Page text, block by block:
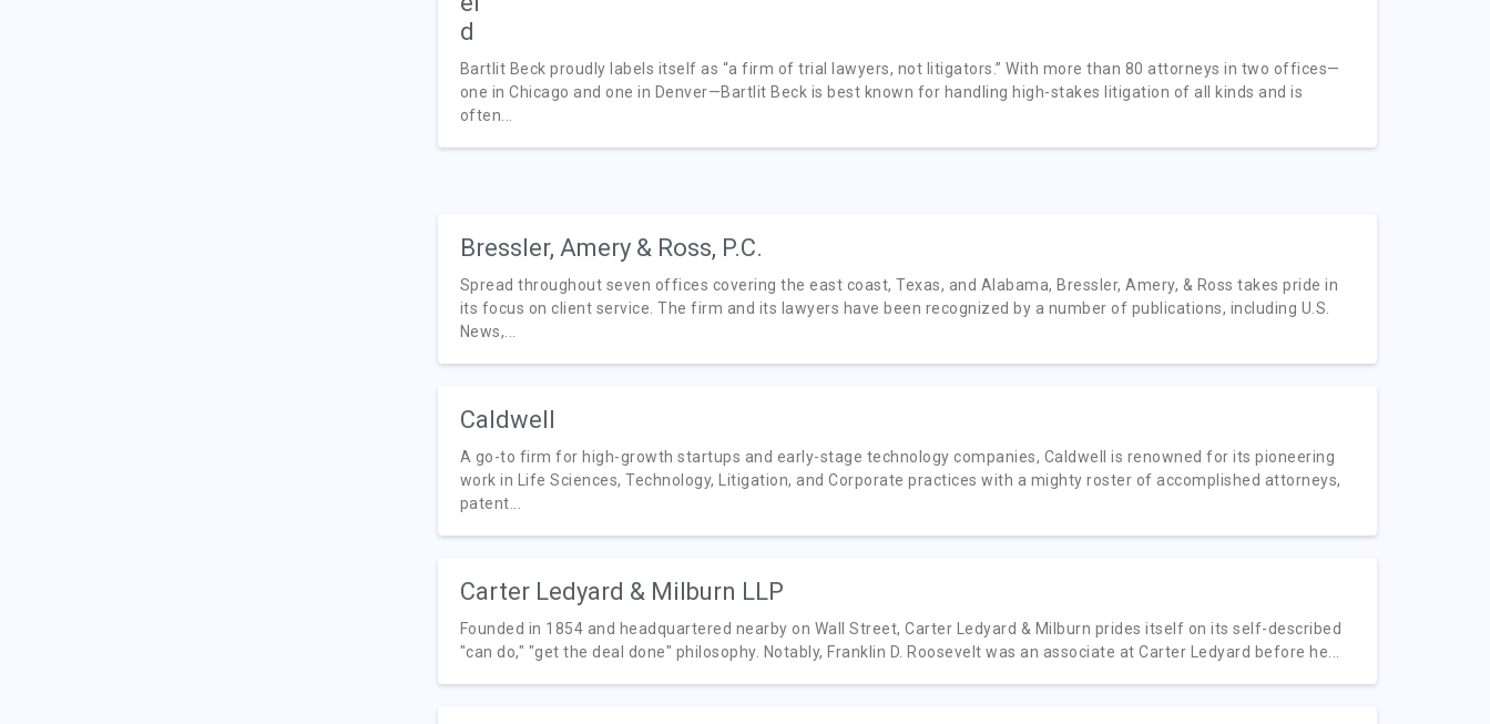
Bartlit Beck proudly labels itself as “a firm of trial lawyers, not litigators.” With more than 80 attorneys in two offices—
one in Chicago and one in Denver—Bartlit Beck is best known for handling high-stakes litigation of all kinds and is
often...
Bressler, Amery & Ross, P.C.
Spread throughout seven offices covering the east coast, Texas, and Alabama, Bressler, Amery, & Ross takes pride in
its focus on client service. The firm and its lawyers have been recognized by a number of publications, including U.S.
News,...
Caldwell
A go-to firm for high-growth startups and early-stage technology companies, Caldwell is renowned for its pioneering
work in Life Sciences, Technology, Litigation, and Corporate practices with a mighty roster of accomplished attorneys,
patent...
Carter Ledyard & Milburn LLP
Founded in 1854 and headquartered nearby on Wall Street, Carter Ledyard & Milburn prides itself on its self-described
"can do," "get the deal done" philosophy. Notably, Franklin D. Roosevelt was an associate at Carter Ledyard before he...